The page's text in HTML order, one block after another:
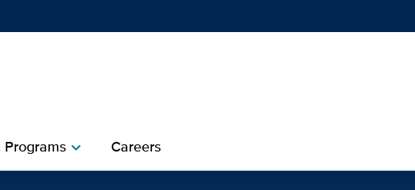
chevron_right Careers